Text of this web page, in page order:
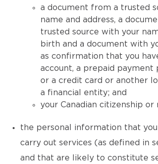
a document from a trusted
name and address, a
trusted source with your
birth and a document with
as confirmation that you
account, a prepaid payment
or a credit card or another
a financial entity; and
your Canadian citizenship or
the personal information that
carry out services (as defined in
and that are likely to constitute